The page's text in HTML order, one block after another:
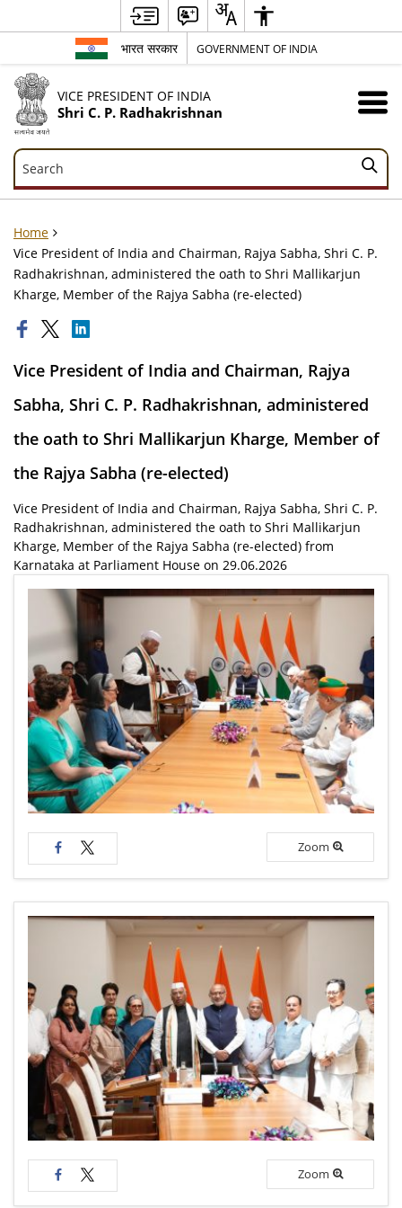
भारत सरकार GOVERNMENT OF INDIA
VICE PRESIDENT OF INDIA
Shri C. P. Radhakrishnan
Search
Search
Home
Vice President of India and Chairman, Rajya Sabha, Shri C. P.
Radhakrishnan, administered the oath to Shri Mallikarjun
Kharge, Member of the Rajya Sabha (re-elected)
Vice President of India and Chairman, Rajya
Sabha, Shri C. P. Radhakrishnan, administered
the oath to Shri Mallikarjun Kharge, Member of
the Rajya Sabha (re-elected)
Vice President of India and Chairman, Rajya Sabha, Shri C. P.
Radhakrishnan, administered the oath to Shri Mallikarjun
Kharge, Member of the Rajya Sabha (re-elected) from
Karnataka at Parliament House on 29.06.2026
Zoom
Zoom